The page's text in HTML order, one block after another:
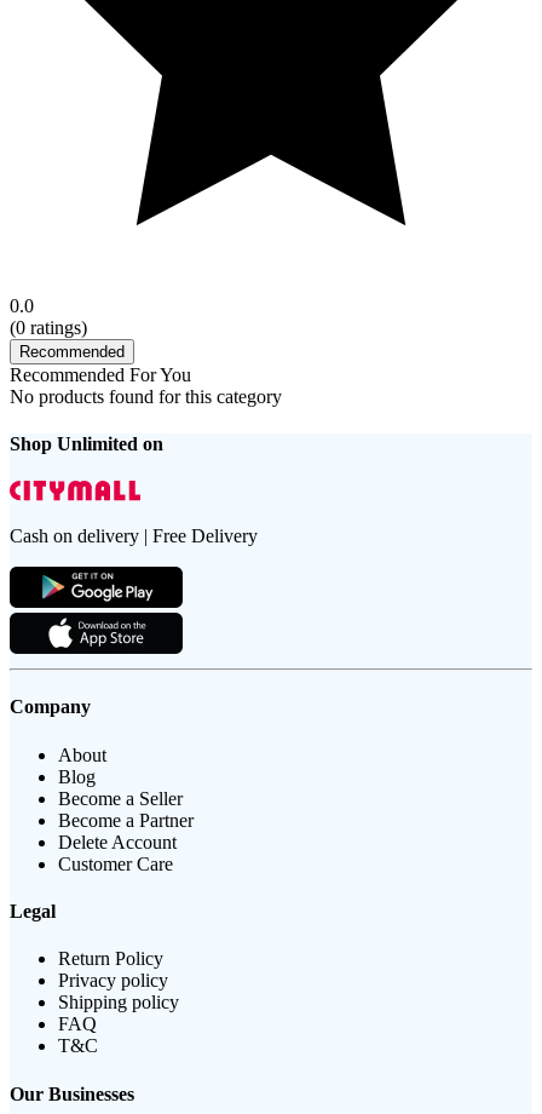
0.0
(0 ratings)
Recommended
Recommended For You
No products found for this category
Shop Unlimited on
Cash on delivery | Free Delivery
Company
About
Blog
Become a Seller
Become a Partner
Delete Account
Customer Care
Legal
Return Policy
Privacy policy
Shipping policy
FAQ
T&C
Our Businesses